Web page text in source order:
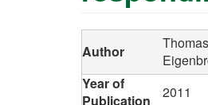
Author
Year of
Publication
2011